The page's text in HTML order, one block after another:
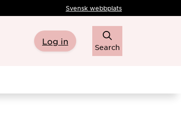
Svensk webbplats
Log in
Search